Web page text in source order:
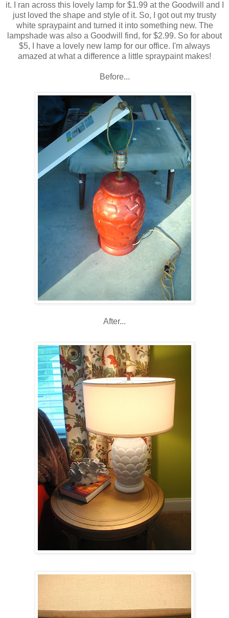
it. I ran across this lovely lamp for $1.99 at the Goodwill and I
just loved the shape and style of it. So, I got out my trusty
white spraypaint and turned it into something new. The
lampshade was also a Goodwill find, for $2.99. So for about
$5, I have a lovely new lamp for our office. I'm always
amazed at what a difference a little spraypaint makes!
Before...
After...